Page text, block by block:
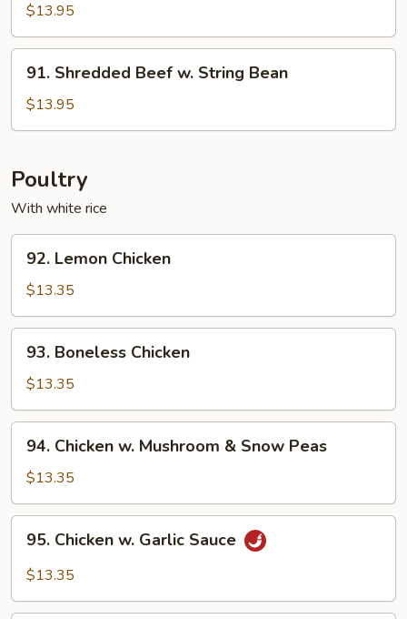
Snow
Pea
Pods
$13.95
Shredded
Beef
w.
Bean
91. Shredded Beef w. String Bean
$13.95
Poultry
With white rice
Lemon
Chicken
92. Lemon Chicken
$13.35
Boneless
Chicken
93. Boneless Chicken
$13.35
Chicken
Mushroom
&
Snow
Peas
94. Chicken w. Mushroom & Snow Peas
$13.35
Chicken
Sauce
95. Chicken w. Garlic Sauce
$13.35